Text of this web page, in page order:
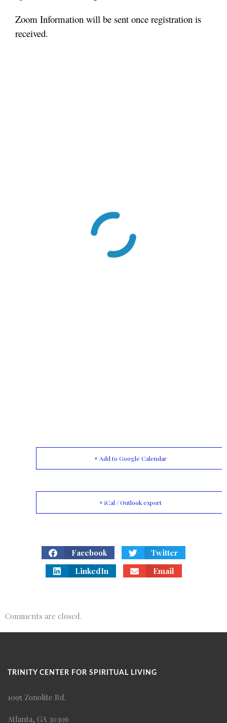
Zoom Information will be sent once registration is
received.
+ Add to Google Calendar
+ iCal / Outlook export
Facebook
Twitter
LinkedIn
Email
Comments are closed.
TRINITY CENTER FOR SPIRITUAL LIVING
1095 Zonolite Rd.
Atlanta, GA 30306